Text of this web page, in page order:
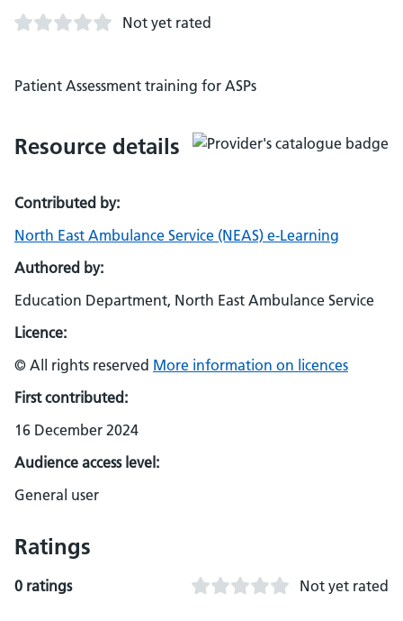
Not yet rated
Patient Assessment training for ASPs
Resource details
Contributed by:
North East Ambulance Service (NEAS) e-Learning
Authored by:
Education Department, North East Ambulance Service
Licence:
© All rights reserved More information on licences
First contributed:
16 December 2024
Audience access level:
General user
Ratings
0 ratings Not yet rated